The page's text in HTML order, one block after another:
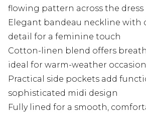
flowing pattern across the dress
Elegant bandeau neckline with
detail for a feminine touch
Cotton-linen blend offers
ideal for warm-weather
Practical side pockets add
sophisticated midi design
Fully lined for a smooth,